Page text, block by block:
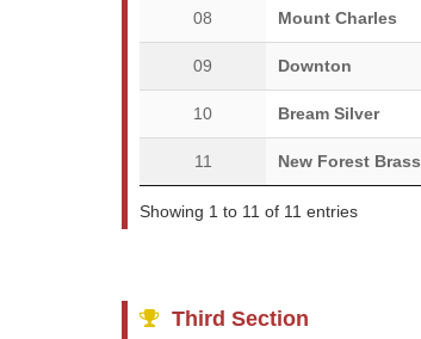
08 Mount Charles
09 Downton
10 Bream Silver
11 New Forest Brass
Showing 1 to 11 of 11 entries
Third Section